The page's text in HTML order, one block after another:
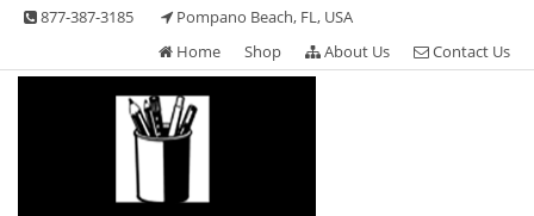
Skip
content
877-387-3185
Pompano Beach, FL, USA
Home
Shop About Us Contact Us